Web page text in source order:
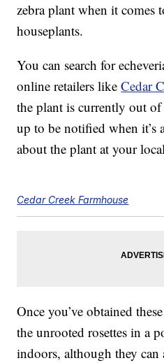
zebra plant when it comes
houseplants.
You can search for
online retailers likeCedar
the plant is currently out
up to be notified when it’s
about the plant at your
Cedar Creek Farmhouse
Once you’ve obtained
the unrooted rosettes in a
indoors, although they